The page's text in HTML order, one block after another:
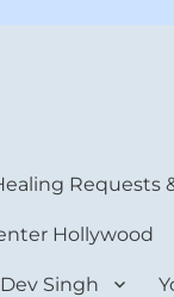
Requests
Hollywood
Singh